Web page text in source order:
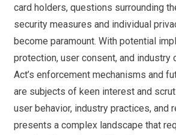
card holders, questions surrounding
security measures and individual
become paramount. With potential
protection, user consent, and industry
Act’s enforcement mechanisms and
are subjects of keen interest and
user behavior, industry practices, and
presents a complex landscape that